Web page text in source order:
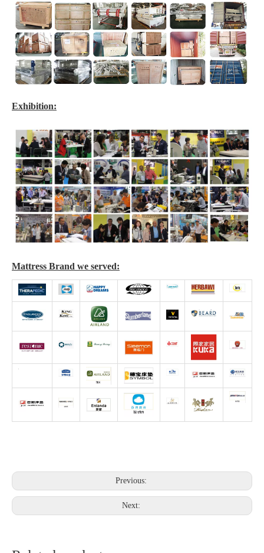
Exhibition:
Mattress Brand we served:
Previous:
Next: